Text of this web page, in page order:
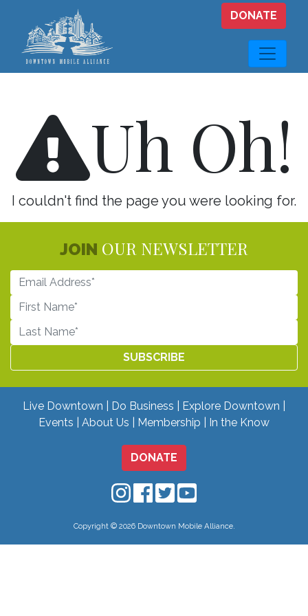
Skip to main content
DONATE
Uh Oh!
I couldn't find the page you were looking for.
JOIN OUR NEWSLETTER
Live Downtown Do Business
Explore Downtown
Events
About Us Membership In the Know
DONATE
Downtown Mobile on Instagram
Downtown Mobile on
Downtown Mobile on
Downtown Mobile on
Copyright © 2026 Downtown Mobile Alliance.